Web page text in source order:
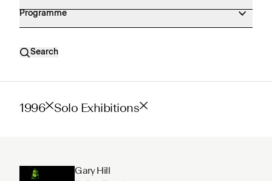
Programme
Search
1996 Solo Exhibitions
Gary Hill